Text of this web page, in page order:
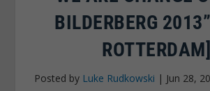
BILDERBERG
ROTTERDAM]
Posted by Luke Rudkowski | Jun 28,